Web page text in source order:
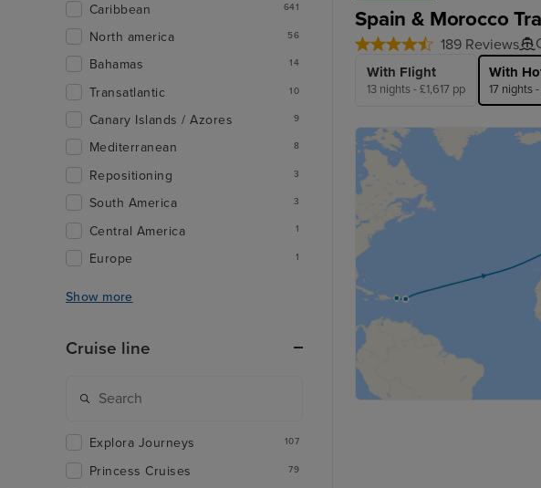
Spain & Morocco
189 Reviews
With Flight
13 nights - £1,617 pp
With
17 nights
Caribbean 641
North america 56
Bahamas 14
Transatlantic 10
Canary Islands / Azores 9
Mediterranean 8
Repositioning 3
South America 3
Central America 1
Europe 1
Show more
Cruise line
Explora Journeys 107
Princess Cruises 79